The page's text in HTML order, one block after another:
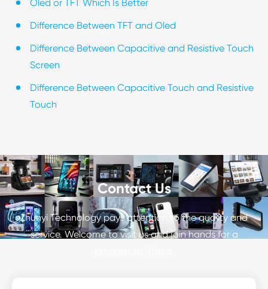
Oled or TFT Which Is Better
Difference Between TFT and Oled
Difference Between Capacitive and Resistive Touch
Screen
Difference Between Capacitive Touch and Resistive
Touch
Contact Us
Zhunyi Technology pays attention to the quality and
service. Welcome to visit us and join hands for a